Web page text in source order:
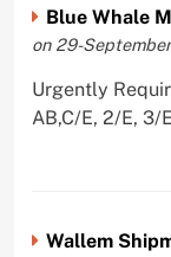
Blue Whale
on 29-
Urgently
AB,C/E, 2/E, 3/
Wallem